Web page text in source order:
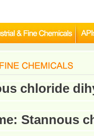
chloride
Stannous